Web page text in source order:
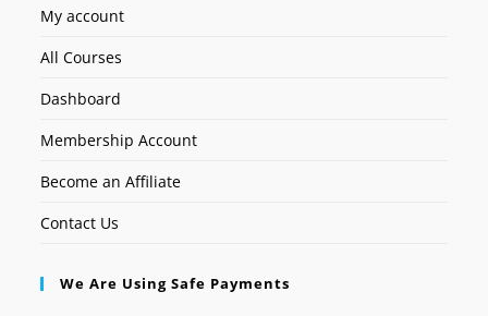
My account
All Courses
Dashboard
Membership Account
Become an Affiliate
Contact Us
We Are Using Safe Payments